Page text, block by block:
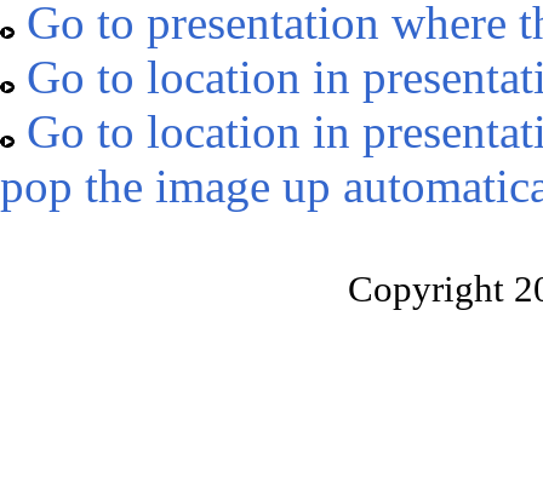
Go to presentation where
Go to location in
Go to location in
pop the image up
Copyright